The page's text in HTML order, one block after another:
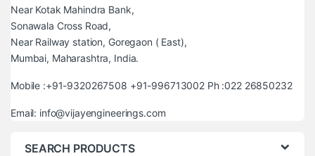
Near Kotak Mahindra Bank,
Sonawala Cross Road,
Near Railway station, Goregaon ( East),
Mumbai, Maharashtra, India.
Mobile :+91-9320267508 +91-996713002 Ph :022 26850232
Email: info@vijayengineerings.com
SEARCH PRODUCTS